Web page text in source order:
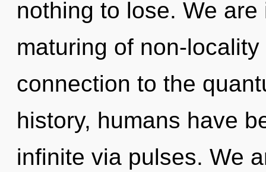
nothing to lose. We
maturing of non-
connection to the
history, humans have
infinite via pulses. We